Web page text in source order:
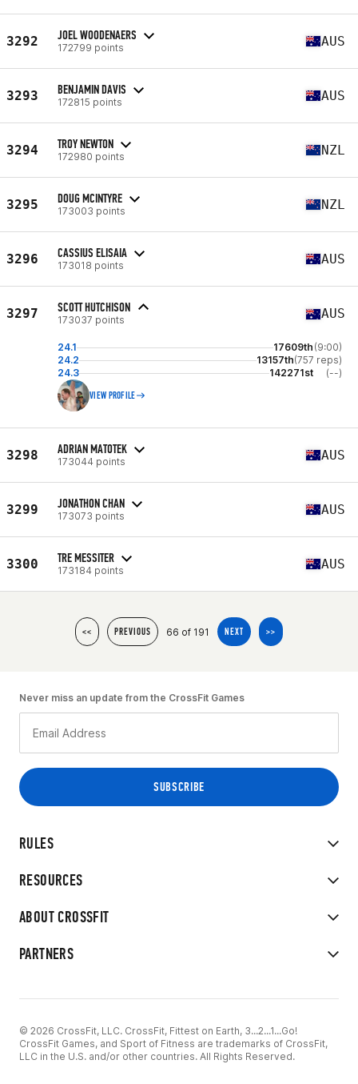
3292 JOEL WOODENAERS
172799 points AUS
3293 BENJAMIN DAVIS
172815 points AUS
3294 TROY NEWTON
172980 points NZL
3295 DOUG MCINTYRE
173003 points NZL
3296 CASSIUS ELISAIA
173018 points AUS
3297 SCOTT HUTCHISON
173037 points AUS
24.1 17609th (9:00)
24.2
13157th(757 reps)
24.3
142271st (--)
VIEW PROFILE
3298 ADRIAN MATOTEK
173044 points AUS
3299 JONATHON CHAN
173073 points AUS
3300 TRE MESSITER
173184 points AUS
<< PREVIOUS 66 of 191 NEXT >>
RULES
RESOURCES
ABOUT CROSSFIT
PARTNERS
Never miss an update from the CrossFit Games
© 2026 CrossFit, LLC. CrossFit, Fittest on Earth, 3...2...1...Go!
CrossFit Games, and Sport of Fitness are trademarks of CrossFit,
LLC in the U.S. and/or other countries. All Rights Reserved.